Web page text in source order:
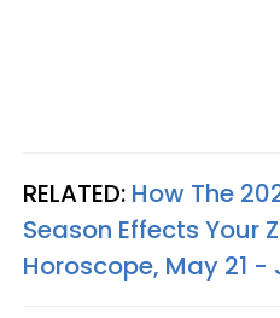
RELATED: How The
Season Effects Your
Horoscope, May 21 -